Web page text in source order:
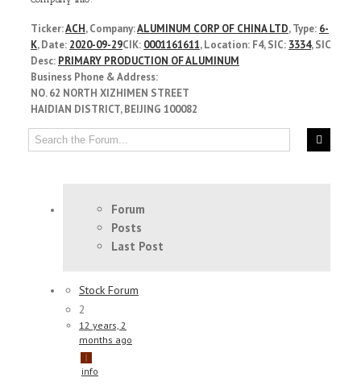
Ticker:ACH, Company:ALUMINUM CORP OF CHINA LTD, Type: 6-
K, Date: 2020-09-29CIK: 0001161611, Location: F4, SIC: 3334, SIC
Desc: PRIMARY PRODUCTION OF ALUMINUM
Business Phone & Address:
NO. 62 NORTH XIZHIMEN STREET
HAIDIAN DISTRICT, BEIJING 100082
Forum
Posts
Last Post
Stock Forum
2
12 years, 2
months ago
info